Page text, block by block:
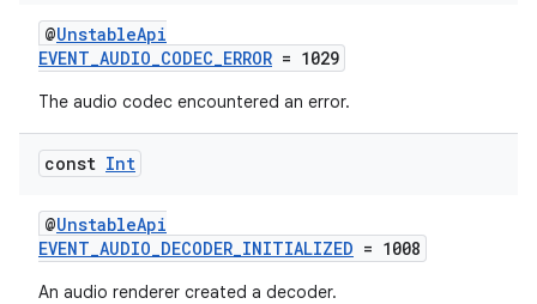
@UnstableApi
EVENT_AUDIO_CODEC_ERROR = 1029
The audio codec encountered an error.
const Int
@UnstableApi
EVENT_AUDIO_DECODER_INITIALIZED = 1008
An audio renderer created a decoder.